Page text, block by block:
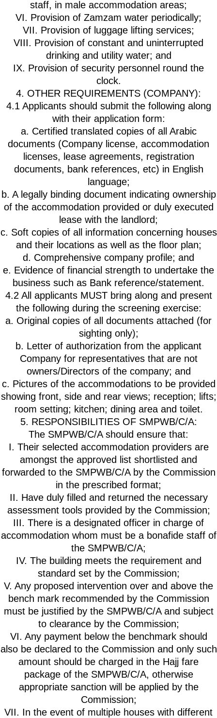
staff, in male accommodation areas;
VI. Provision of Zamzam water periodically;
VII. Provision of luggage lifting services;
VIII. Provision of constant and uninterrupted
drinking and utility water; and
IX. Provision of security personnel round the
clock.
4. OTHER REQUIREMENTS (COMPANY):
4.1 Applicants should submit the following along
with their application form:
a. Certified translated copies of all Arabic
documents (Company license, accommodation
licenses, lease agreements, registration
documents, bank references, etc) in English
language;
b. A legally binding document indicating ownership
of the accommodation provided or duly executed
lease with the landlord;
c. Soft copies of all information concerning houses
and their locations as well as the floor plan;
d. Comprehensive company profile; and
e. Evidence of financial strength to undertake the
business such as Bank reference/statement.
4.2 All applicants MUST bring along and present
the following during the screening exercise:
a. Original copies of all documents attached (for
sighting only);
b. Letter of authorization from the applicant
Company for representatives that are not
owners/Directors of the company; and
c. Pictures of the accommodations to be provided
showing front, side and rear views; reception; lifts;
room setting; kitchen; dining area and toilet.
5. RESPONSIBILITIES OF SMPWB/C/A:
The SMPWB/C/A should ensure that:
I. Their selected accommodation providers are
amongst the approved list shortlisted and
forwarded to the SMPWB/C/A by the Commission
in the prescribed format;
II. Have duly filled and returned the necessary
assessment tools provided by the Commission;
III. There is a designated officer in charge of
accommodation whom must be a bonafide staff of
the SMPWB/C/A;
IV. The building meets the requirement and
standard set by the Commission;
V. Any proposed intervention over and above the
bench mark recommended by the Commission
must be justified by the SMPWB/C/A and subject
to clearance by the Commission;
VI. Any payment below the benchmark should
also be declared to the Commission and only such
amount should be charged in the Hajj fare
package of the SMPWB/C/A, otherwise
appropriate sanction will be applied by the
Commission;
VII. In the event of multiple houses with different